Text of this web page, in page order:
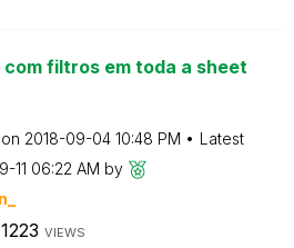
filtros em toda a sheet
on ‎2018-09-04 10:48 PM
Latest
11 06:22 AM by
1223 VIEWS